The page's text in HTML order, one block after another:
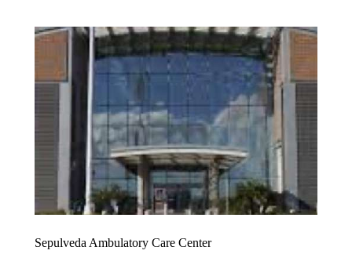
Sepulveda Ambulatory Care Center